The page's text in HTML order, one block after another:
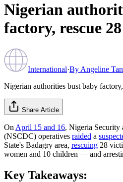
Nigerian
factory, rescue
International·By Angeline Tan
Nigerian authorities bust baby
Share Article
On April 15 and 16, Nigeria Security
(NSCDC) operatives raided a
State's Badagry area, rescuing 28
women and 10 children — and
Key Takeaways: